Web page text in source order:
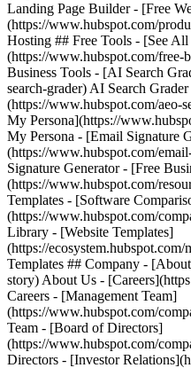
Landing Page Builder - [Free
(https://www.hubspot.com/
Hosting ## Free Tools - [See
(https://www.hubspot.com/free-
Business Tools - [AI Search
search-grader) AI Search
(https://www.hubspot.com/aeo-
My Persona](https://
My Persona - [Email Signature
(https://www.hubspot.com/
Signature Generator - [Free
(https://www.hubspot.com/
Templates - [Software
(https://www.hubspot.com/
Library - [Website Templates]
(https://
Templates ## Company -
story) About Us -
Careers - [Management Team]
(https://www.hubspot.com/
Team - [Board of Directors]
(https://www.hubspot.com/
Directors - [Investor